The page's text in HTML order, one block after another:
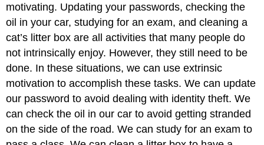
motivating. Updating your passwords, checking the
oil in your car, studying for an exam, and cleaning a
cat’s litter box are all activities that many people do
not intrinsically enjoy. However, they still need to be
done. In these situations, we can use extrinsic
motivation to accomplish these tasks. We can update
our password to avoid dealing with identity theft. We
can check the oil in our car to avoid getting stranded
on the side of the road. We can study for an exam to